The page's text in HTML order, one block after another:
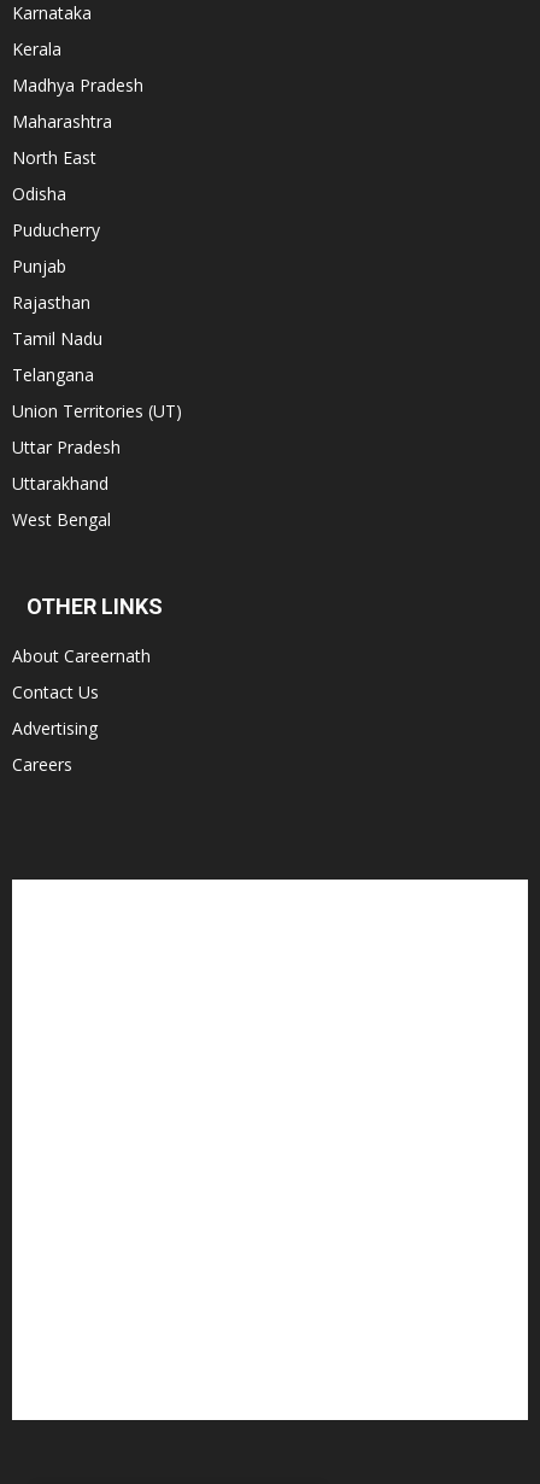
Karnataka
Kerala
Madhya Pradesh
Maharashtra
North East
Odisha
Puducherry
Punjab
Rajasthan
Tamil Nadu
Telangana
Union Territories (UT)
Uttar Pradesh
Uttarakhand
West Bengal
OTHER LINKS
About Careernath
Contact Us
Advertising
Careers